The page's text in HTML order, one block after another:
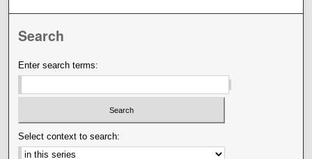
Search
Enter search terms:
Select context to search: